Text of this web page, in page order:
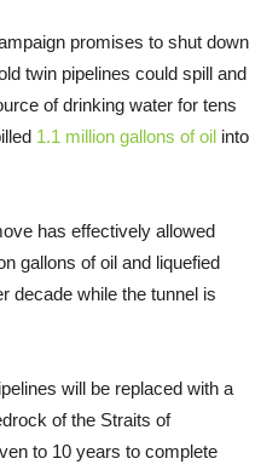
promises to shut down
twin pipelines could spill and
of drinking water for tens
1.1 million gallons of oil into
has effectively allowed
gallons of oil and liquefied
decade while the tunnel is
will be replaced with a
of the Straits of
to 10 years to complete